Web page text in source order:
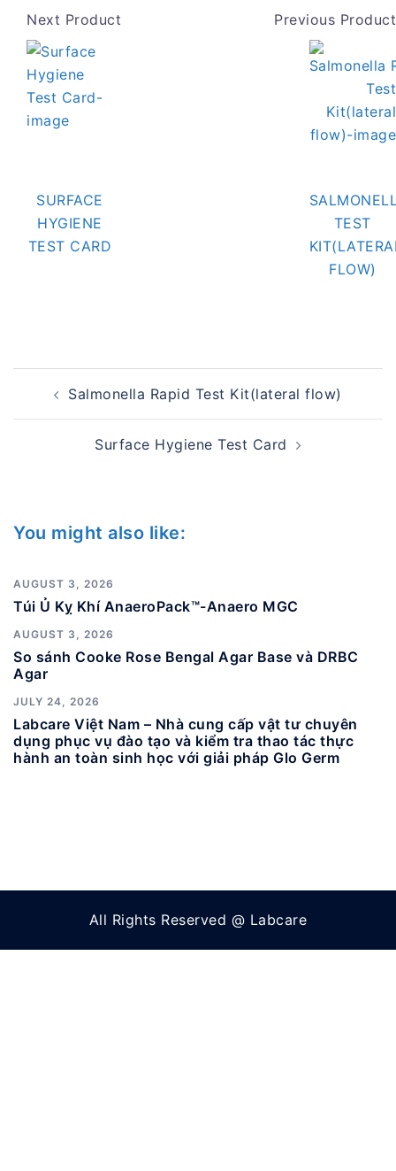
Next Product
SURFACE
HYGIENE
TEST CARD
Previous Product
TEST
FLOW)
navigation
Salmonella Rapid Test Kit(lateral flow)
Surface Hygiene Test Card
You might also like:
AUGUST 3, 2026
Túi Ủ Kỵ Khí AnaeroPack™-Anaero MGC
AUGUST 3, 2026
So sánh Cooke Rose Bengal Agar Base và DRBC
Agar
JULY 24, 2026
Labcare Việt Nam – Nhà cung cấp vật tư chuyên
dụng phục vụ đào tạo và kiểm tra thao tác thực
hành an toàn sinh học với giải pháp Glo Germ
All Rights Reserved @ Labcare